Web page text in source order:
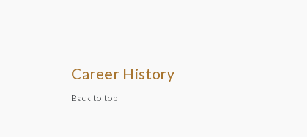
Career History
Back to top